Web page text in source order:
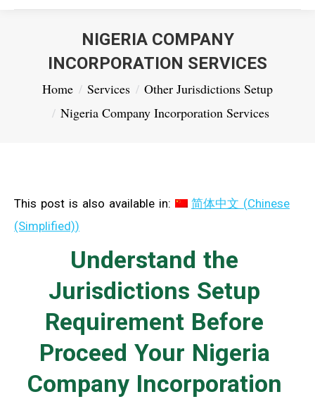
NIGERIA COMPANY
INCORPORATION SERVICES
You are here:
Home Services
Other Jurisdictions Setup
Nigeria Company Incorporation Services
This post is also available in: 简体中文 (Chinese
(Simplified))
Understand the
Jurisdictions Setup
Requirement Before
Proceed Your Nigeria
Company Incorporation